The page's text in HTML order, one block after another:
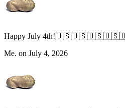
Happy July
Me. on July 4, 2026